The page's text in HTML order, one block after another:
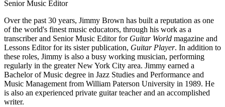
Senior Music Editor
Over the past 30 years, Jimmy Brown has built a reputation as one
of the world's finest music educators, through his work as a
transcriber and Senior Music Editor for Guitar World magazine and
Lessons Editor for its sister publication, Guitar Player. In addition to
these roles, Jimmy is also a busy working musician, performing
regularly in the greater New York City area. Jimmy earned a
Bachelor of Music degree in Jazz Studies and Performance and
Music Management from William Paterson University in 1989. He
is also an experienced private guitar teacher and an accomplished
writer.